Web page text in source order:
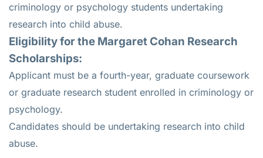
criminology or psychology students undertaking
research into child abuse.
Eligibility for the Margaret Cohan Research
Scholarships:
Applicant must be a fourth-year, graduate coursework
or graduate research student enrolled in criminology or
psychology.
Candidates should be undertaking research into child
abuse.